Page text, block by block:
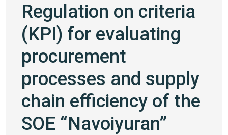
Regulation on criteria
(KPI) for evaluating
procurement
processes and supply
chain efficiency of the
SOE “Navoiyuran”